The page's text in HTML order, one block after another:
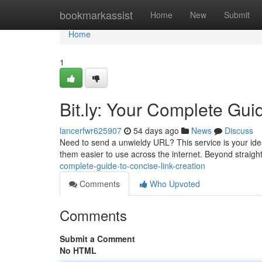
bookmarkassist Home New Submit
Home
Home
1
Bit.ly: Your Complete
lancerfwr625907 54 days ago News
Discuss
Need to send a unwieldy URL? This service is your
them easier to use across the internet. Beyond
complete-guide-to-concise-link-creation
Comments
Who Upvoted
Comments
Submit a Comment
No HTML